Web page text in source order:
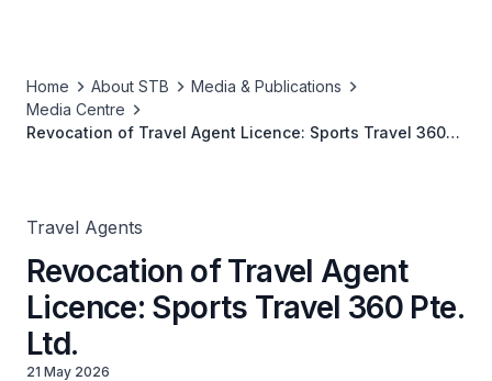
Home About STB
Media & Publications
Media Centre
Revocation of Travel Agent Licence: Sports Travel 360
Travel Agents
Revocation of Travel Agent
Licence: Sports Travel 360 Pte.
Ltd.
21 May 2026